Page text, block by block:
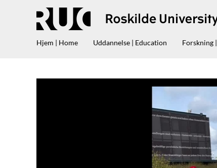
Hjem | Home Uddannelse | Education Forskning